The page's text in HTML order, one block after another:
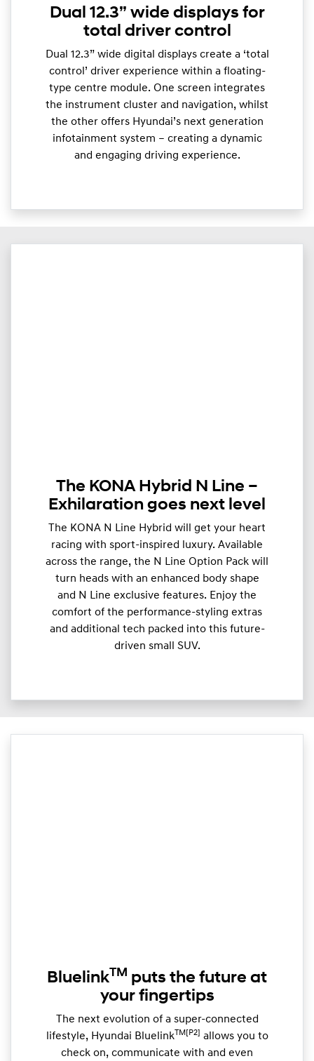
Dual 12.3” wide displays for
total driver control
Dual 12.3” wide digital displays create a ‘total
control’ driver experience within a floating-
type centre module. One screen integrates
the instrument cluster and navigation, whilst
the other offers Hyundai’s next generation
infotainment system – creating a dynamic
and engaging driving experience.
The KONA Hybrid N Line –
Exhilaration goes next level
The KONA N Line Hybrid will get your heart
racing with sport-inspired luxury. Available
across the range, the N Line Option Pack will
turn heads with an enhanced body shape
and N Line exclusive features. Enjoy the
comfort of the performance-styling extras
and additional tech packed into this future-
driven small SUV.
BluelinkTM puts the future at
your fingertips
The next evolution of a super-connected
lifestyle, Hyundai BluelinkTM[P2] allows you to
check on, communicate with and even